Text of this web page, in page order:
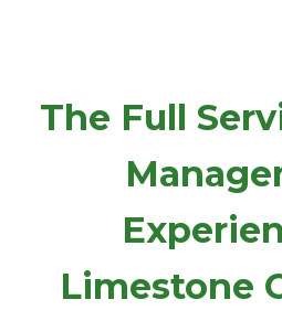
The Full
Limestone